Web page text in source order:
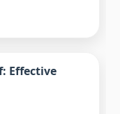
Effective